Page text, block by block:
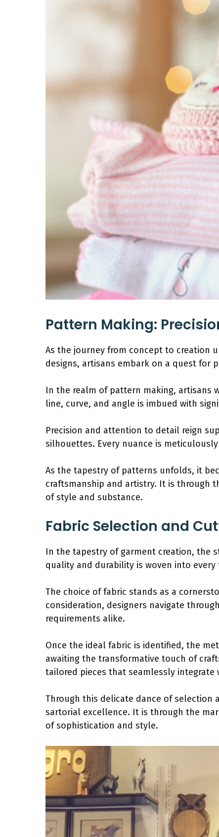
Pattern Making:
As the journey from concept to creation
designs, artisans embark on a quest for
In the realm of pattern making, artisans
line, curve, and angle is imbued with
Precision and attention to detail reign
silhouettes. Every nuance is
As the tapestry of patterns unfolds, it
craftsmanship and artistry. It is through
of style and substance.
Fabric Selection and
In the tapestry of garment creation, the
quality and durability is woven into
The choice of fabric stands as a
consideration, designers navigate
requirements alike.
Once the ideal fabric is identified, the
awaiting the transformative touch of
tailored pieces that seamlessly integrate
Through this delicate dance of selection
sartorial excellence. It is through the
of sophistication and style.